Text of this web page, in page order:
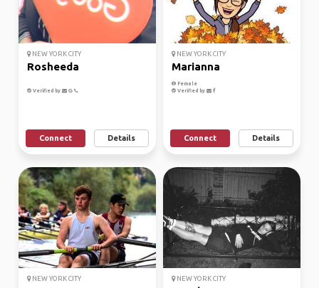
NEW YORK CITY
Rosheeda
Verified by
Connect Details
NEW YORK CITY
Marianna
Female
Verified by
Connect Details
NEW YORK CITY NEW YORK CITY